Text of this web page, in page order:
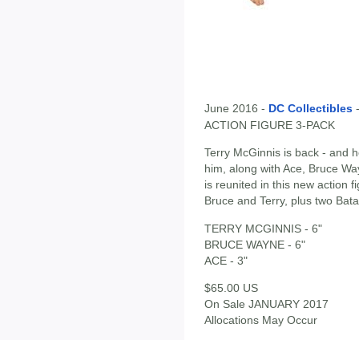
June 2016 - DC Collectibles
ACTION FIGURE 3-PACK
Terry McGinnis is back - and
him, along with Ace, Bruce
is reunited in this new action
Bruce and Terry, plus two
TERRY MCGINNIS - 6"
BRUCE WAYNE - 6"
ACE - 3"
$65.00 US
On Sale JANUARY 2017
Allocations May Occur